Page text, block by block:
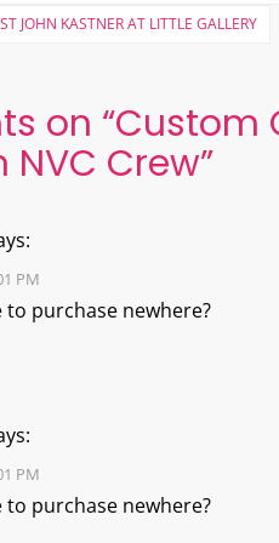
JOHN KASTNER AT LITTLE GALLERY
on “Custom
NVC Crew”
PM
to purchase newhere?
PM
to purchase newhere?